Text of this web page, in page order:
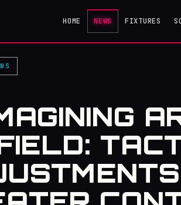
HOME NEWS FIXTURES